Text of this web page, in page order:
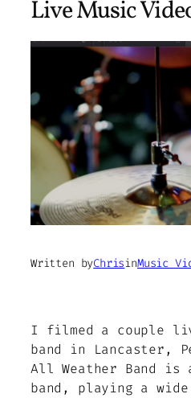
Live Music
Written byChrisinMusic
I filmed a couple
band in Lancaster,
All Weather Band is
band, playing a